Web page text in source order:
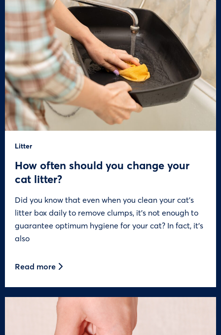
Litter
How often should you change your
cat litter?
Did you know that even when you clean your cat’s
litter box daily to remove clumps, it’s not enough to
guarantee optimum hygiene for your cat? In fact, it’s
also
Read more